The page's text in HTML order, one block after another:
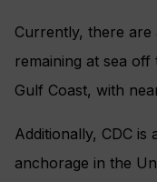
Currently, there are
remaining at sea off
Gulf Coast, with
Additionally, CDC
anchorage in the